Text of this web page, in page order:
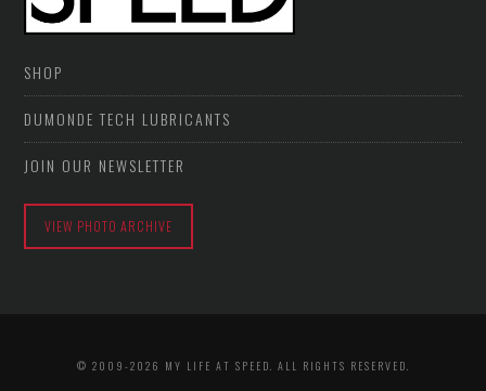
SHOP
DUMONDE TECH LUBRICANTS
JOIN OUR NEWSLETTER
VIEW PHOTO ARCHIVE
© 2009-2026 MY LIFE AT SPEED. ALL RIGHTS RESERVED.